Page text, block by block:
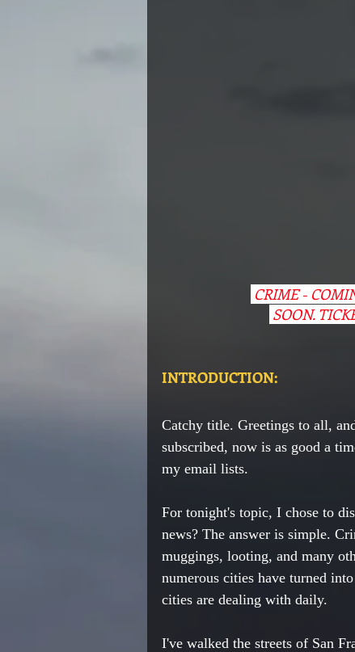
CRIME -
SOON.
INTRODUCTION:
Catchy title. Greetings to all,
subscribed, now is as good a
my email lists.
For tonight's topic, I chose to
news? The answer is simple.
muggings, looting, and many
numerous cities have turned
cities are dealing with daily.
I've walked the streets of San